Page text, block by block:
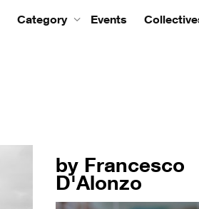
Category Events
by Francesco
D'Alonzo